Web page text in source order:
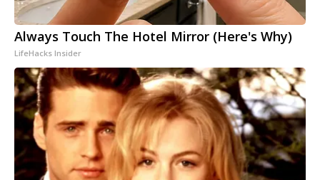
Always Touch The Hotel Mirror (Here's Why)
LifeHacks Insider